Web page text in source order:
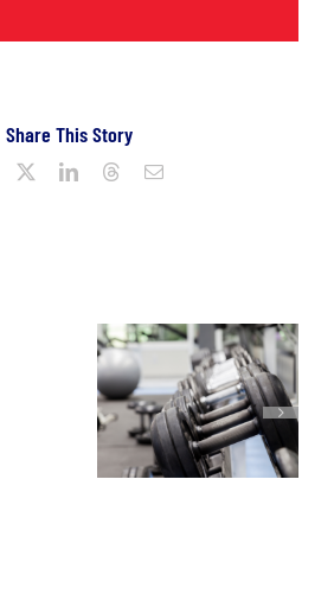
Share This Story
Facebook LinkedInThreadsEmail